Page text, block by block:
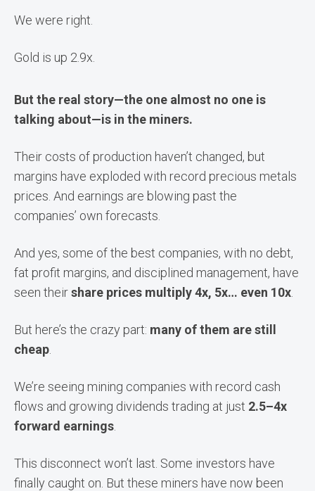
We were right.
Gold is up 2.9x.
But the real story—the one almost no one is
talking about—is in the miners.
Their costs of production haven’t changed, but
margins have exploded with record precious metals
prices. And earnings are blowing past the
companies’ own forecasts.
And yes, some of the best companies, with no debt,
fat profit margins, and disciplined management, have
seen theirshare prices multiply 4x, 5x… even 10x
But here’s the crazy part: many of them are still
cheap
We’re seeing mining companies with record cash
flows and growing dividends trading at just 2.5–4x
forward earnings
This disconnect won’t last. Some investors have
finally caught on. But these miners have now been